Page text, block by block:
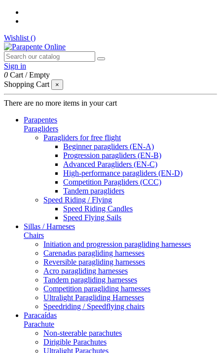
Wishlist ()
Sign in
0 Cart /Empty
Shopping Cart
×
There are no more items in your cart
Parapentes
Paragliders
Paragliders for free flight
Beginner paragliders (EN-A)
Progression paragliders (EN-B)
Advanced Paragliders (EN-C)
High-performance paragliders (EN-D)
Competition Paragliders (CCC)
Tandem paragliders
Speed Riding / Flying
Speed Riding Candles
Speed Flying Sails
Sillas / Harneses
Chairs
Initiation and progression paragliding harnesses
Carenadas paragliding harnesses
Reversible paragliding harnesses
Acro paragliding harnesses
Tandem paragliding harnesses
Competition paragliding harnesses
Ultralight Paragliding Harnesses
Speedriding / Speedflying chairs
Paracaídas
Parachute
Non-steerable parachutes
Dirigible Parachutes
Ultralight Parachutes